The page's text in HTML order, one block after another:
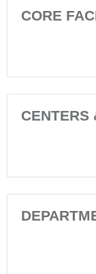
CORE
CENTERS